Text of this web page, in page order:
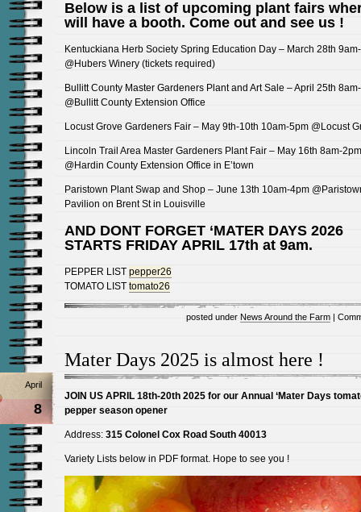
Below is a list of upcoming plant fairs
will have a booth. Come out and see us !
Kentuckiana Herb Society Spring Education Day – March 28th
@Hubers Winery (tickets required)
Bullitt County Master Gardeners Plant and Art Sale – April 25th
@Bullitt County Extension Office
Locust Grove Gardeners Fair – May 9th-10th 10am-5pm @Locust
Lincoln Trail Area Master Gardeners Plant Fair – May 16th 8am-2pm
@Hardin County Extension Office in E’town
Paristown Plant Swap and Shop – June 13th 10am-4pm
Pavilion on Brent St in Louisville
AND DONT FORGET ‘MATER DAYS 2026
STARTS FRIDAY APRIL 17th at 9am.
PEPPER LIST pepper26
TOMATO LIST tomato26
posted under News Around the Farm |
Mater Days 2025 is almost here !
April
8
JOIN US APRIL 18th-20th 2025 for our Annual ‘Mater Days
pepper season opener
Address: 315 Colonel Cox Road South 40013
Variety Lists below in PDF format. Hope to see you !